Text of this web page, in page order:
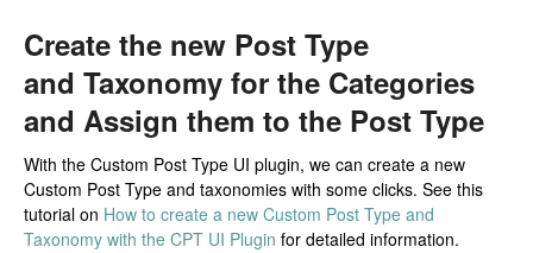
Create the new Post Type
and Taxonomy for the Categories
and Assign them to the Post Type
With the Custom Post Type UI plugin, we can create a new
Custom Post Type and taxonomies with some clicks. See this
tutorial on How to create a new Custom Post Type and
Taxonomy with the CPT UI Plugin for detailed information.